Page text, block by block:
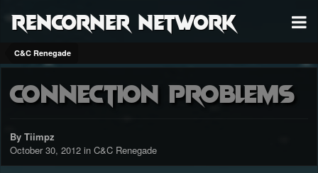
RenCorner Network
C&C Renegade
Connection problems
By Tiimpz
October 30, 2012 in C&C Renegade